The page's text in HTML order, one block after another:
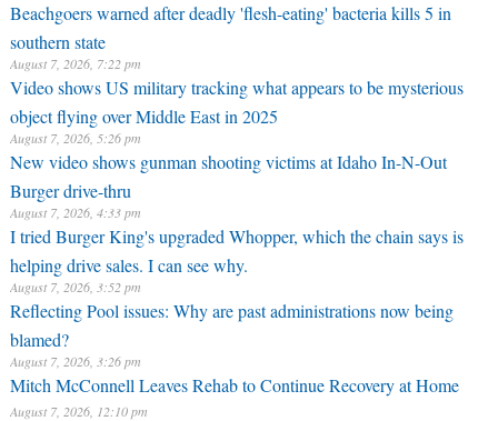
Beachgoers warned after deadly 'flesh-eating' bacteria kills 5 in
southern state
August 7, 2026, 7:22 pm
Video shows US military tracking what appears to be mysterious
object flying over Middle East in 2025
August 7, 2026, 5:26 pm
New video shows gunman shooting victims at Idaho In-N-Out
Burger drive-thru
August 7, 2026, 4:33 pm
I tried Burger King's upgraded Whopper, which the chain says is
helping drive sales. I can see why.
August 7, 2026, 3:52 pm
Reflecting Pool issues: Why are past administrations now being
blamed?
August 7, 2026, 3:26 pm
Mitch McConnell Leaves Rehab to Continue Recovery at Home
August 7, 2026, 12:10 pm